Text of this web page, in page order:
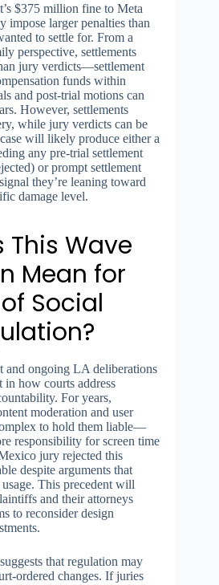
$375 million fine to Meta
impose larger penalties than
to settle for. From a
perspective, settlements
jury verdicts—settlement
funds within
and post-trial motions can
However, settlements
while jury verdicts can be
will likely produce either a
any pre-trial settlement
or prompt settlement
they’re leaning toward
damage level.
This Wave
Mean for
Social
ongoing LA deliberations
in how courts address
For years,
moderation and user
to hold them liable—
responsibility for screen time
jury rejected this
despite arguments that
This precedent will
and their attorneys
to reconsider design
that regulation may
ordered changes. If juries